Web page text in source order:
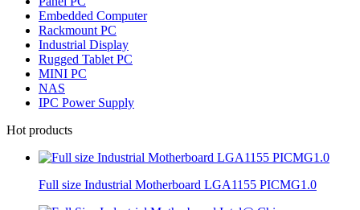
Embedded Computer
Rackmount PC
Industrial Display
Rugged Tablet PC
MINI PC
NAS
IPC Power Supply
Hot products
Full size Industrial Motherboard LGA1155 PICMG1.0